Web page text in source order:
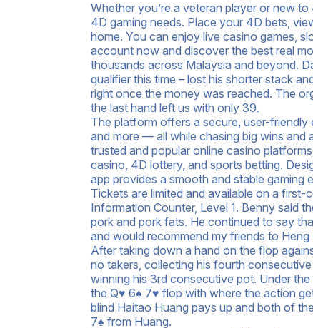
Whether you’re a veteran player or new
4D gaming needs. Place your 4D bets,
home. You can enjoy live casino games,
account now and discover the best real
thousands across Malaysia and beyond.
qualifier this time – lost his shorter stack
right once the money was reached. The
the last hand left us with only 39.
The platform offers a secure, user-
and more — all while chasing big wins and
trusted and popular online casino
casino, 4D lottery, and sports betting.
app provides a smooth and stable gaming
Tickets are limited and available on a
Information Counter, Level 1. Benny said
pork and pork fats. He continued to say
and would recommend my friends to Heng
After taking down a hand on the flop
no takers, collecting his fourth
winning his 3rd consecutive pot. Under
the Q♥ 6♠ 7♥ flop with where the action
blind Haitao Huang pays up and both of
7♠ from Huang.